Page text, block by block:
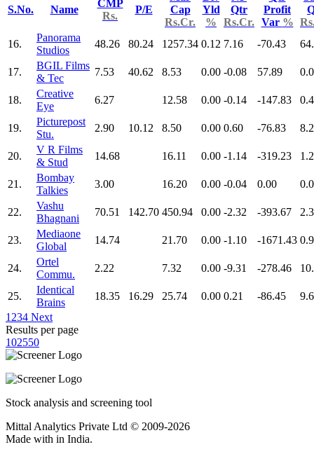
S.No. Name
CMP
Rs.
P/E
Cap
Rs.Cr.
Yld
%
Qtr
Rs.Cr.
Profit
Var %
16.
Panorama
Studios
48.26 80.24 1257.34 0.12 7.16 -70.43
17.
BGIL Films
& Tec
7.53 40.62 8.53 0.00 -0.08 57.89
18.
Creative
Eye
6.27 12.58 0.00 -0.14 -147.83
19.
Picturepost
Stu.
2.90 10.12 8.50 0.00 0.60 -76.83
20.
V R Films
& Stud
14.68 16.11 0.00 -1.14 -319.23
21.
Bombay
Talkies
3.00 16.20 0.00 -0.04 0.00
22.
Vashu
Bhagnani
70.51 142.70 450.94 0.00 -2.32 -393.67
23.
Mediaone
Global
14.74 21.70 0.00 -1.10 -1671.43
24.
Ortel
Commu.
2.22 7.32 0.00 -9.31 -278.46
25.
Identical
Brains
18.35 16.29 25.74 0.00 0.21 -86.45
1 234 Next
Results per page
102550
Stock analysis and screening tool
Mittal Analytics Private Ltd © 2009-2026
Made with in India.